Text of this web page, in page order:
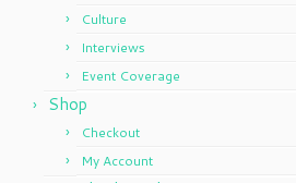
Culture
Interviews
Event Coverage
Shop
Checkout
My Account